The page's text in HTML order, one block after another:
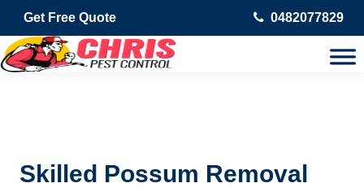
Get Free Quote 0482077829
Skilled Possum Removal